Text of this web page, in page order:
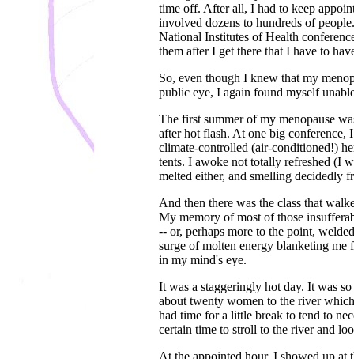
time off. After all, I had to keep
involved dozens to hundreds of
National Institutes of Health
them after I get there that I have to
So, even though I knew that my
public eye, I again found myself
The first summer of my menopause
after hot flash. At one big conference,
climate-controlled (air-conditioned!)
tents. I awoke not totally refreshed (I
melted either, and smelling decidedly
And then there was the class that
My memory of most of those
-- or, perhaps more to the point,
surge of molten energy blanketing
in my mind's eye.
It was a staggeringly hot day. It was
about twenty women to the river
had time for a little break to tend to
certain time to stroll to the river and
At the appointed hour, I showed up at